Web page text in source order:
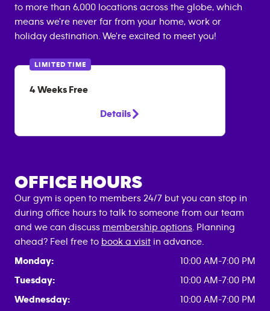
to more than 6,000 locations across the globe, which
means we're never far from your home, work or
holiday destination. We're excited to meet you!
LIMITED TIME
4 Weeks Free
Details
OFFICE HOURS
Our gym is open to members 24/7 but you can stop in
during office hours to talk to someone from our team
and we can discuss membership options . Planning
ahead? Feel free to book a visit in advance.
Monday:
10:00 AM-7:00 PM
Tuesday:
10:00 AM-7:00 PM
Wednesday:
10:00 AM-7:00 PM